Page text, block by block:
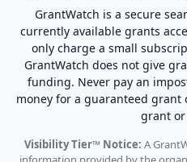
GrantWatch is a secure
currently available grants
only charge a small
GrantWatch does not give
funding. Never pay an
money for a guaranteed grant
grant or
Visibility Tier™ Notice: A